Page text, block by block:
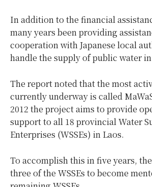
In addition to the financial
many years been providing
cooperation with Japanese local
handle the supply of public water in
The report noted that the most
currently underway is called
2012 the project aims to provide
support to all 18 provincial Water
Enterprises (WSSEs) in Laos.
To accomplish this in five years,
three of the WSSEs to become